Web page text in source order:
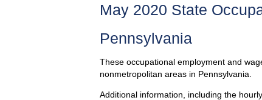
May 2020 State
Pennsylvania
These occupational employment and
nonmetropolitan areas in Pennsylvania.
Additional information, including the